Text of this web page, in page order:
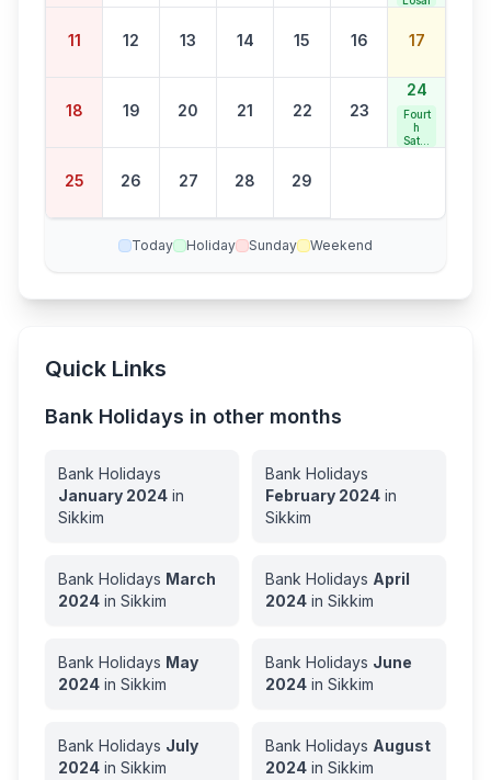
11 12 13 14 15 16 17
18 19 20 21 22 23
24
Fourt
h
Satur
25 26 27 28 29
Today Holiday Sunday Weekend
Quick Links
Bank Holidays in other months
Bank Holidays
January 2024 in
Sikkim
Bank Holidays
February 2024 in
Sikkim
Bank Holidays March
2024 in Sikkim
Bank Holidays April
2024 in Sikkim
Bank Holidays May
2024 in Sikkim
Bank Holidays June
2024 in Sikkim
Bank Holidays July
2024 in Sikkim
Bank Holidays August
2024 in Sikkim